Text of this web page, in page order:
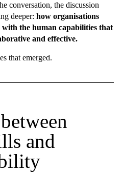
conversation, the discussion
deeper: how organisations
the human capabilities that
and effective.
that emerged.
and